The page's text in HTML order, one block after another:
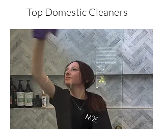
Top Domestic Cleaners